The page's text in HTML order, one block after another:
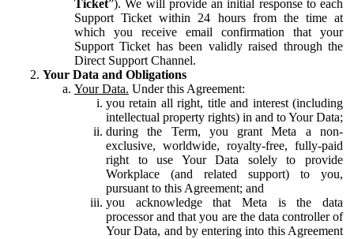
Ticket”). We will provide an initial response to each
Support Ticket within 24 hours from the time at
which you receive email confirmation that your
Support Ticket has been validly raised through the
Direct Support Channel.
Your Data and Obligations
Your Data. Under this Agreement:
you retain all right, title and interest (including
intellectual property rights) in and to Your Data;
during the Term, you grant Meta a non-
exclusive, worldwide, royalty-free, fully-paid
right to use Your Data solely to provide
Workplace (and related support) to you,
pursuant to this Agreement; and
you acknowledge that Meta is the data
processor and that you are the data controller of
Your Data, and by entering into this Agreement